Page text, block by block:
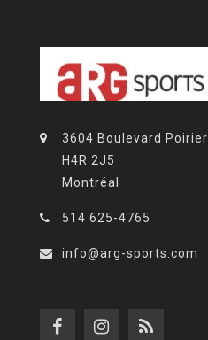
3604 Boulevard Poirier
H4R 2J5
Montréal
514 625-4765
info@arg-sports.com